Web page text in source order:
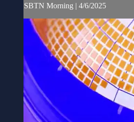
SBTN Morning | 4/6/2025